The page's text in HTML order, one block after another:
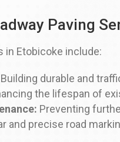
Paving
in Etobicoke include:
Building durable and
the lifespan of
Preventing
and precise road